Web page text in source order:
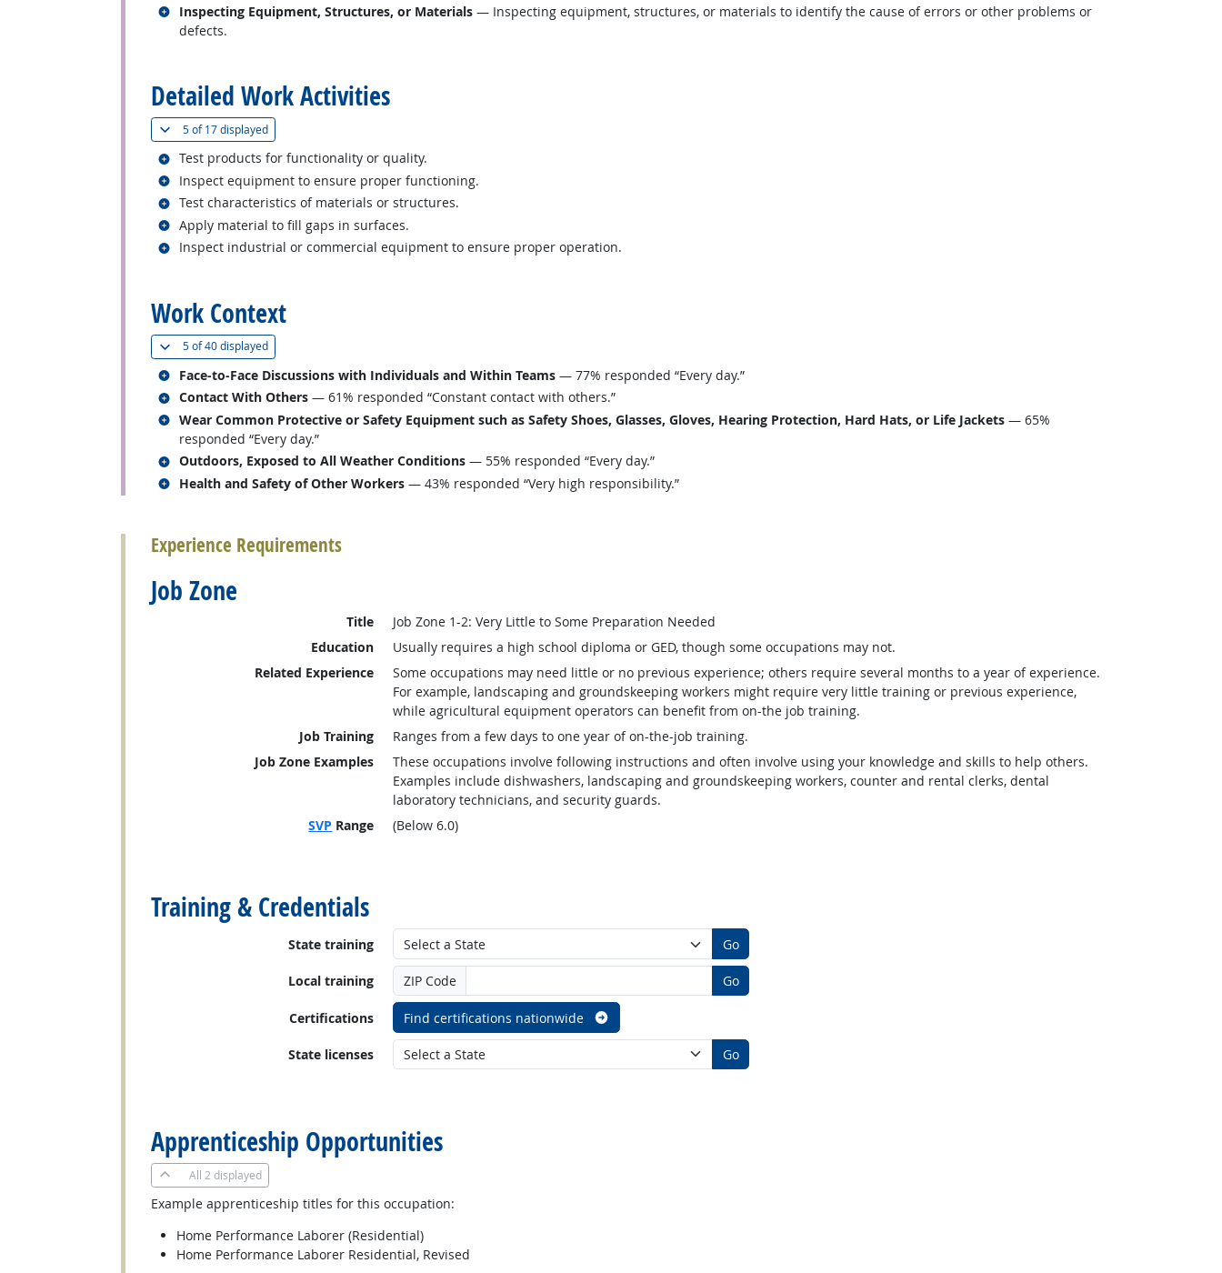
Inspecting Equipment, Structures, or Materials — Inspecting equipment, structures, or materials to identify the cause of errors or other problems or
defects.
Related occupations
Detailed Work Activities
5 of17 displayed(
Test products for functionality or quality.
Related occupations
Inspect equipment to ensure proper functioning.
Related occupations
Test characteristics of materials or structures.
Related occupations
Apply material to fill gaps in surfaces.
Related occupations
Inspect industrial or commercial equipment to ensure proper operation.
Related occupations
Work Context
5 of40 displayed(
Face-to-Face Discussions with Individuals and Within Teams — 77% responded “Every day.”
Related occupations
Contact With Others — 61% responded “Constant contact with others.”
Related occupations
Wear Common Protective or Safety Equipment such as Safety Shoes, Glasses, Gloves, Hearing Protection, Hard Hats, or Life Jackets — 65%
responded “Every day.”
Related occupations
Outdoors, Exposed to All Weather Conditions — 55% responded “Every day.”
Related occupations
Health and Safety of Other Workers — 43% responded “Very high responsibility.”
Related occupations
Experience Requirements
Job Zone
Title
Job Zone 1-2: Very Little to Some Preparation Needed
Education
Usually requires a high school diploma or GED, though some occupations may not.
Related Experience
Some occupations may need little or no previous experience; others require several months to a year of experience.
For example, landscaping and groundskeeping workers might require very little training or previous experience,
while agricultural equipment operators can benefit from on-the job training.
Job Training
Ranges from a few days to one year of on-the-job training.
Job Zone Examples
These occupations involve following instructions and often involve using your knowledge and skills to help others.
Examples include dishwashers, landscaping and groundskeeping workers, counter and rental clerks, dental
laboratory technicians, and security guards.
SVP Range (Below 6.0)
Training & Credentials
State training Go
Local training ZIP Code Go
Certifications Find certifications nationwide
State licenses Go
Apprenticeship Opportunities
All 2 displayed
Example apprenticeship titles for this occupation:
Home Performance Laborer (Residential)
Home Performance Laborer Residential, Revised